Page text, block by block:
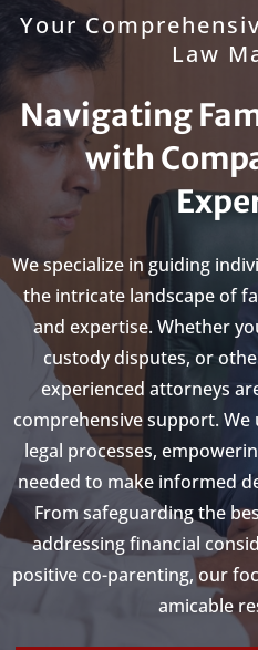
Your
Law
Navigating
with
We specialize in guiding
the intricate landscape of
and expertise. Whether
custody disputes, or
experienced attorneys
comprehensive support.
legal processes,
needed to make informed
From safeguarding the
addressing financial
positive co-parenting, our
amicable